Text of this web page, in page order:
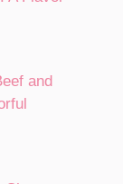
and